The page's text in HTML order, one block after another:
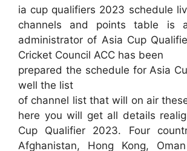
ia cup qualifiers 2023 schedule
channels and points table is
administrator of Asia Cup
Cricket Council ACC has been
prepared the schedule for Asia
well the list
of channel list that will on air
here you will get all details
Cup Qualifier 2023. Four
Afghanistan, Hong Kong,